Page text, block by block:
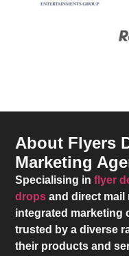
About Flyers
Marketing
Specialising inflyer
drops and direct mail
integrated marketing
trusted by a diverse
their products and